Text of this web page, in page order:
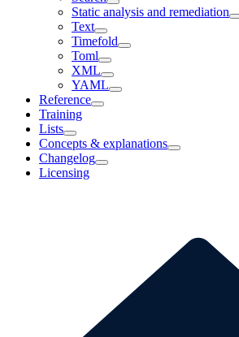
Static analysis and remediation
Text
Timefold
Toml
XML
YAML
Reference
Training
Lists
Concepts & explanations
Changelog
Licensing